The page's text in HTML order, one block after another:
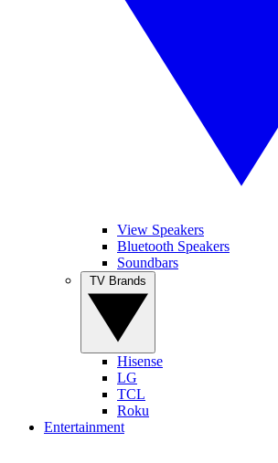
View Speakers
Bluetooth Speakers
Soundbars
Hisense
LG
TCL
Roku
Entertainment